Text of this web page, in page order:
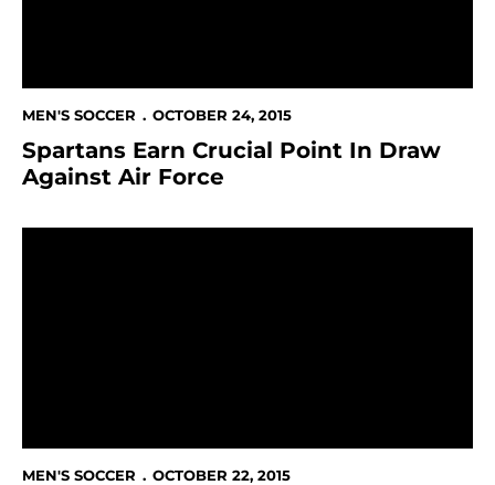
MEN'S SOCCER OCTOBER 24, 2015
Spartans Earn Crucial Point In Draw
Against Air Force
MEN'S SOCCER OCTOBER 22, 2015